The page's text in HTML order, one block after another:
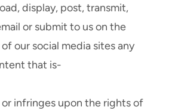
display, post, transmit,
or submit to us on the
our social media sites any
that is-
or infringes upon the rights of